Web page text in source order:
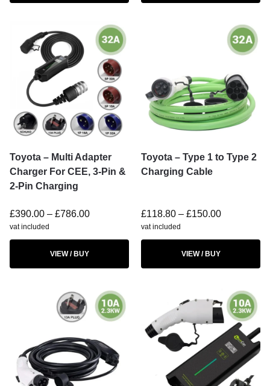
Toyota – Multi Adapter
Charger For CEE, 3-Pin &
2-Pin Charging
£390.00 – £786.00
vat included
VIEW / BUY
Toyota – Type 1 to Type 2
Charging Cable
£118.80 – £150.00
vat included
VIEW / BUY